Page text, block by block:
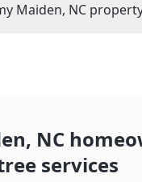
Maiden, NC
, NC
services